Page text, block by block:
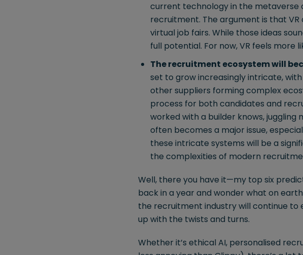
current technology in the metaverse
recruitment. The argument is that
virtual job fairs. While those ideas
full potential. For now, VR feels
The recruitment ecosystem will
set to grow increasingly intricate,
other suppliers forming complex
process for both candidates and
worked with a builder knows,
often becomes a major issue,
these intricate systems will be a
the complexities of modern
Well, there you have it—my top six
back in a year and wonder what on
the recruitment industry will continue to
up with the twists and turns.
Whether it’s ethical AI, personalised